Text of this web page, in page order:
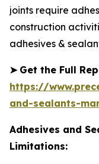
joints require
construction
adhesives &
➤ Get the Full
https://
and-sealants-
Adhesives and
Limitations: